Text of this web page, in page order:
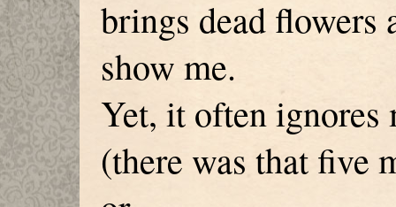
brings dead flowers
show me.
Yet, it often ignores
(there was that five